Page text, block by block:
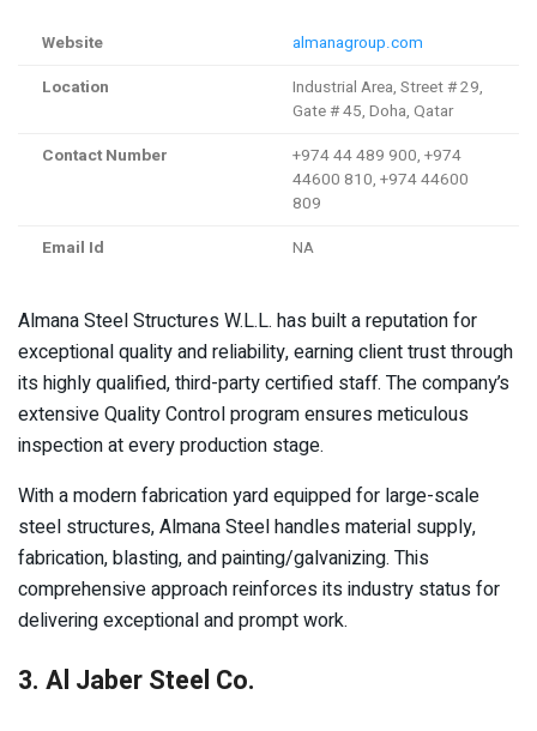
Website
almanagroup.com
Location
Industrial Area, Street # 29,
Gate # 45, Doha, Qatar
Contact Number
+974 44 489 900, +974
44600 810, +974 44600
809
Email Id
NA
Almana Steel Structures W.L.L. has built a reputation for
exceptional quality and reliability, earning client trust through
its highly qualified, third-party certified staff. The company’s
extensive Quality Control program ensures meticulous
inspection at every production stage.
With a modern fabrication yard equipped for large-scale
steel structures, Almana Steel handles material supply,
fabrication, blasting, and painting/galvanizing. This
comprehensive approach reinforces its industry status for
delivering exceptional and prompt work.
3. Al Jaber Steel Co.